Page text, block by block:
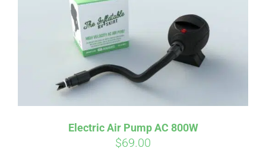
Electric Air Pump AC 800W
$69.00
qualify at checkout.